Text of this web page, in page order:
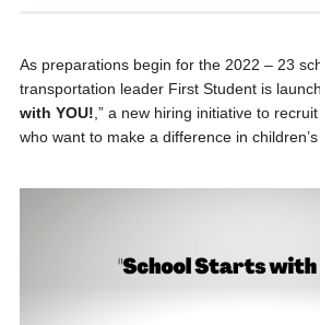
As preparations begin for the 2022 – 23
transportation leader First Student is
with YOU! ,” a new hiring initiative to
who want to make a difference in children’s